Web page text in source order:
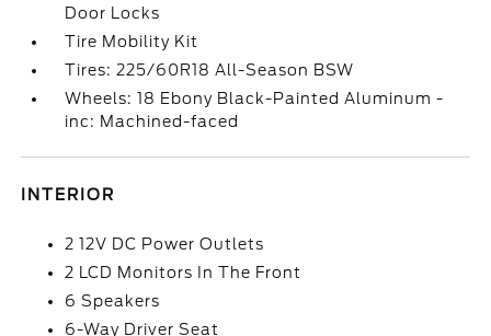
Door Locks
Tire Mobility Kit
Tires: 225/60R18 All-Season BSW
Wheels: 18 Ebony Black-Painted Aluminum -
inc: Machined-faced
INTERIOR
2 12V DC Power Outlets
2 LCD Monitors In The Front
6 Speakers
6-Way Driver Seat